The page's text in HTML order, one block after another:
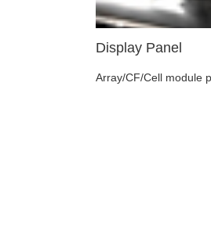
Display Panel
Array/CF/Cell module